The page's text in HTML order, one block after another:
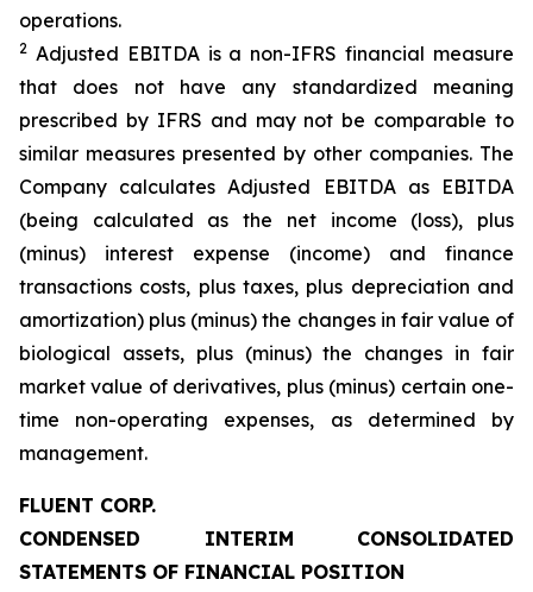
operations.
2 Adjusted EBITDA is a non-IFRS financial measure
that does not have any standardized meaning
prescribed by IFRS and may not be comparable to
similar measures presented by other companies. The
Company calculates Adjusted EBITDA as EBITDA
(being calculated as the net income (loss), plus
(minus) interest expense (income) and finance
transactions costs, plus taxes, plus depreciation and
amortization) plus (minus) the changes in fair value of
biological assets, plus (minus) the changes in fair
market value of derivatives, plus (minus) certain one-
time non-operating expenses, as determined by
management.
FLUENT CORP.
CONDENSED INTERIM CONSOLIDATED
STATEMENTS OF FINANCIAL POSITION